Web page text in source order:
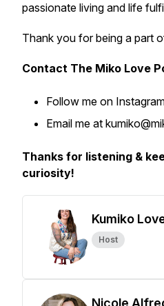
passionate living and life
Thank you for being a part
Contact The Miko Love
Follow me on
Email me at
Thanks for listening &
curiosity!
Kumiko
Host
Nicole